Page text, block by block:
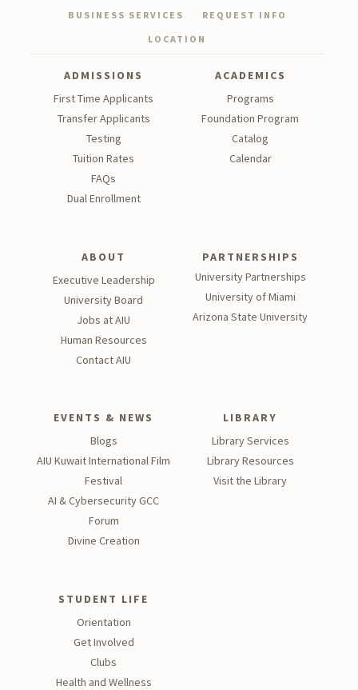
BUSINESS SERVICES
REQUEST INFO
LOCATION
ADMISSIONS
First Time Applicants
Transfer Applicants
Testing
Tuition Rates
FAQs
Dual Enrollment
ACADEMICS
Programs
Foundation Program
Catalog
Calendar
ABOUT
Executive Leadership
University Board
Jobs at AIU
Human Resources
Contact AIU
PARTNERSHIPS
University Partnerships
University of Miami
Arizona State University
EVENTS & NEWS
Blogs
AIU Kuwait International Film
Festival
AI & Cybersecurity GCC
Forum
Divine Creation
LIBRARY
Library Services
Library Resources
Visit the Library
STUDENT LIFE
Orientation
Get Involved
Clubs
Health and Wellness